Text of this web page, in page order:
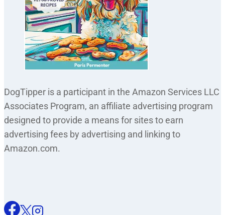
DogTipper is a participant in the Amazon Services LLC
Associates Program, an affiliate advertising program
designed to provide a means for sites to earn
advertising fees by advertising and linking to
Amazon.com.